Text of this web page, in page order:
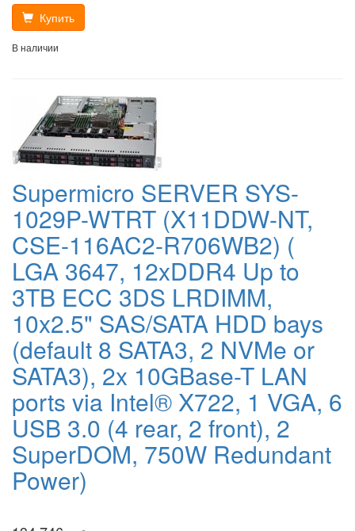
Купить
В наличии
Supermicro SERVER SYS-
1029P-WTRT (X11DDW-NT,
CSE-116AC2-R706WB2) (
LGA 3647, 12xDDR4 Up to
3TB ECC 3DS LRDIMM,
10x2.5" SAS/SATA HDD bays
(default 8 SATA3, 2 NVMe or
SATA3), 2x 10GBase-T LAN
ports via Intel® X722, 1 VGA, 6
USB 3.0 (4 rear, 2 front), 2
SuperDOM, 750W Redundant
Power)